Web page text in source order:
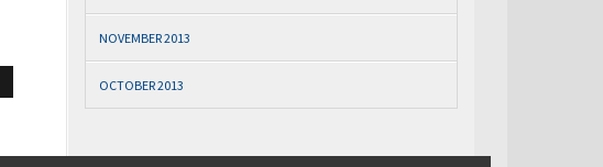
NOVEMBER 2013
OCTOBER 2013